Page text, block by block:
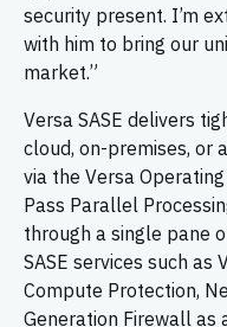
security present. I’m
with him to bring our
market.”
Versa SASE delivers
cloud, on-premises, or
via the Versa
Pass Parallel
through a single pane
SASE services such as
Compute Protection,
Generation Firewall as